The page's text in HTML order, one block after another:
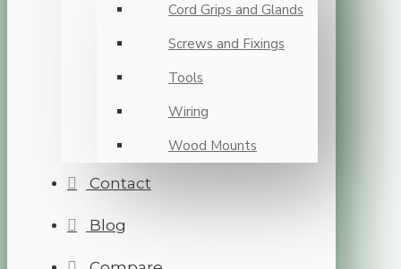
Cord Grips and Glands
Screws and Fixings
Tools
Wiring
Wood Mounts
Contact
Blog